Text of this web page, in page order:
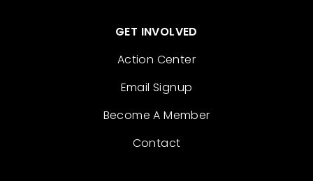
GET INVOLVED
Action Center
Email Signup
Become A Member
Contact